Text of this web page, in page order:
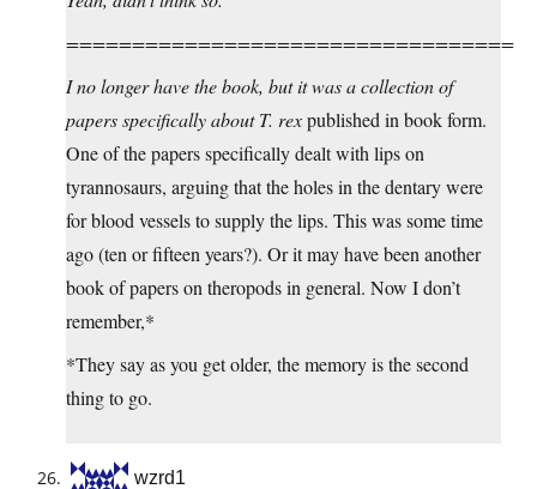
==================================
I no longer have the book, but it was a collection of
papers specifically aboutT. rexpublished in book form.
One of the papers specifically dealt with lips on
tyrannosaurs, arguing that the holes in the dentary were
for blood vessels to supply the lips. This was some time
ago (ten or fifteen years?). Or it may have been another
book of papers on theropods in general. Now I don’t
remember,*
*They say as you get older, the memory is the second
thing to go.
wzrd1